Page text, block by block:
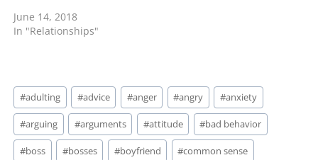
theory. As much as I talk
about the good days, I've
June 14, 2018
In "Relationships"
Post
Tags:
#adulting #advice #anger #angry #anxiety
#arguing #arguments #attitude #bad behavior
#boss #bosses #boyfriend #common sense